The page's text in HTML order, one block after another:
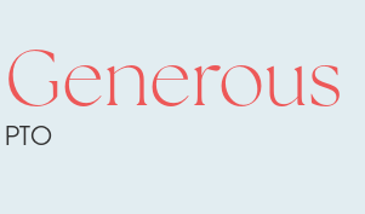
Generous
PTO